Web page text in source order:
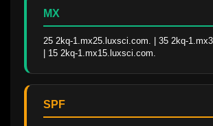
MX
25 2kq-1.mx25.luxsci.com. | 35 2kq-
| 15 2kq-1.mx15.luxsci.com.
SPF